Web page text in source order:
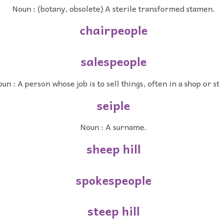
Noun : (botany, obsolete) A sterile transformed stamen.
chairpeople
salespeople
: A person whose job is to sell things, often in a shop or
seiple
Noun : A surname.
sheep hill
spokespeople
steep hill